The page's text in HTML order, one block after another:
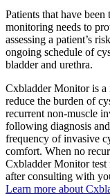
Patients that have
monitoring needs to
assessing a patient’s
ongoing schedule of
bladder and urethra.
Cxbladder Monitor is a
reduce the burden of
recurrent non-muscle
following diagnosis
frequency of invasive
comfort. When no
Cxbladder Monitor test
after consulting with
Learn more about